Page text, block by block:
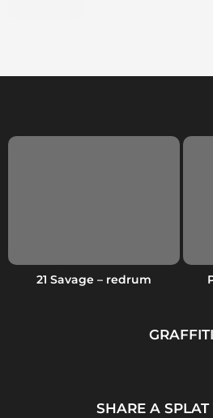
21 Savage – redrum
GRAFFITI
SHARE A SPLAT